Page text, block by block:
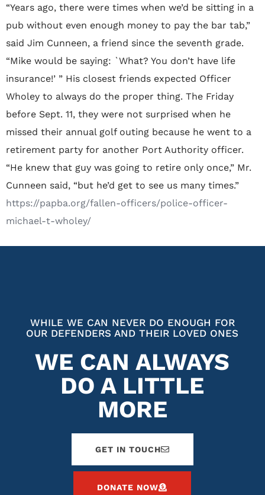
“Years ago, there were times when we’d be sitting in a
pub without even enough money to pay the bar tab,”
said Jim Cunneen, a friend since the seventh grade.
“Mike would be saying: `What? You don’t have life
insurance!’ ” His closest friends expected Officer
Wholey to always do the proper thing. The Friday
before Sept. 11, they were not surprised when he
missed their annual golf outing because he went to a
retirement party for another Port Authority officer.
“He knew that guy was going to retire only once,” Mr.
Cunneen said, “but he’d get to see us many times.”
https://papba.org/fallen-officers/police-officer-
michael-t-wholey/
WHILE WE CAN NEVER DO ENOUGH FOR
OUR DEFENDERS AND THEIR LOVED ONES
WE CAN ALWAYS
DO A LITTLE
MORE
GET IN TOUCH
DONATE NOW